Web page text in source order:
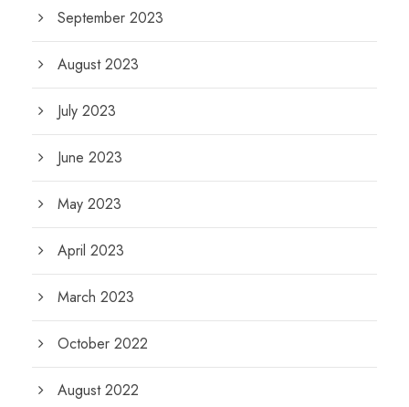
September 2023
August 2023
July 2023
June 2023
May 2023
April 2023
March 2023
October 2022
August 2022